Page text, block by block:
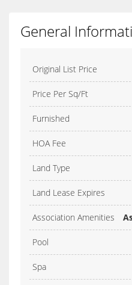
General
Original List Price
Price Per Sq/Ft
Furnished
HOA Fee
Land Type
Land Lease Expires
Association Amenities
Pool
Spa